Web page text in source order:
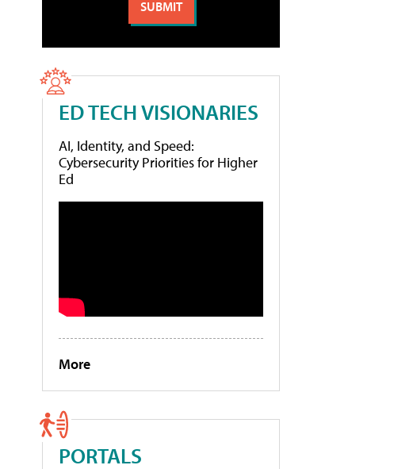
ED TECH VISIONARIES
AI, Identity, and Speed:
Cybersecurity Priorities for Higher
Ed
More
PORTALS